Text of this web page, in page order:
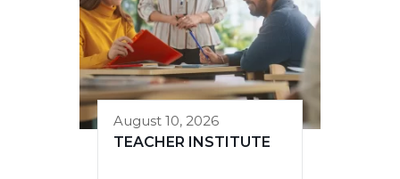
August 10, 2026
TEACHER INSTITUTE